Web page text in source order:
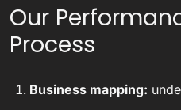
Our
Process
Business mapping: